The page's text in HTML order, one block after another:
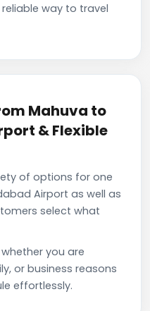
way to travel
Mahuva to
& Flexible
of options for one
Airport as well as
select what
you are
or business reasons
effortlessly.